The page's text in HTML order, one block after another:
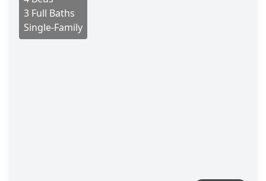
3 Full Baths
Single-Family